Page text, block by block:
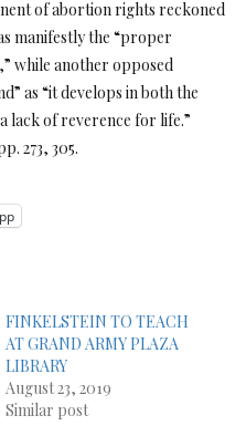
of abortion rights reckoned
manifestly the “proper
while another opposed
as “it develops in both the
lack of reverence for life.”
273, 305.
FINKELSTEIN TO TEACH
AT GRAND ARMY PLAZA
LIBRARY
August 23, 2019
Similar post